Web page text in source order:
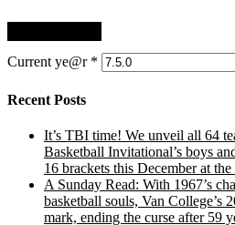
Current ye@r *
Recent Posts
It’s TBI time! We unveil all 64
Basketball Invitational’s boys
16 brackets this December at
A Sunday Read: With 1967’s
basketball souls, Van College’s
mark, ending the curse after 59